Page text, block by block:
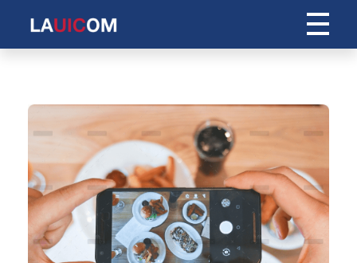
Centro Internacional de Idiomas Andres Bello